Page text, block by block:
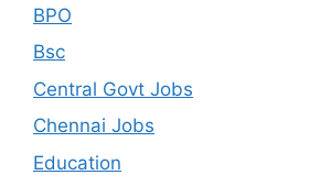
BPO
Bsc
Central Govt Jobs
Chennai Jobs
Education